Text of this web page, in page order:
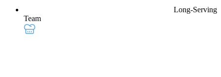
Long-Serving
Team